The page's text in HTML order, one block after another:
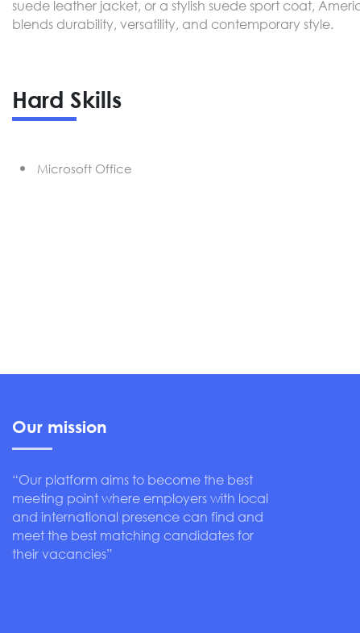
suede leather jacket, or a stylish suede sport coat,
blends durability, versatility, and contemporary style.
Hard Skills
Microsoft Office
Our mission
“Our platform aims to become the best
meeting point where employers with local
and international presence can find and
meet the best matching candidates for
their vacancies”